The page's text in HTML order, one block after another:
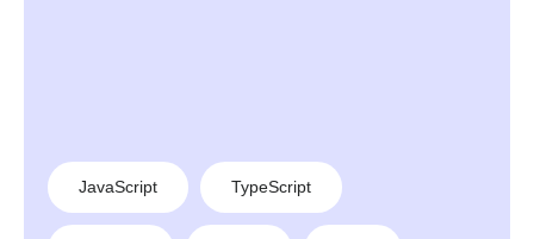
JavaScript TypeScript